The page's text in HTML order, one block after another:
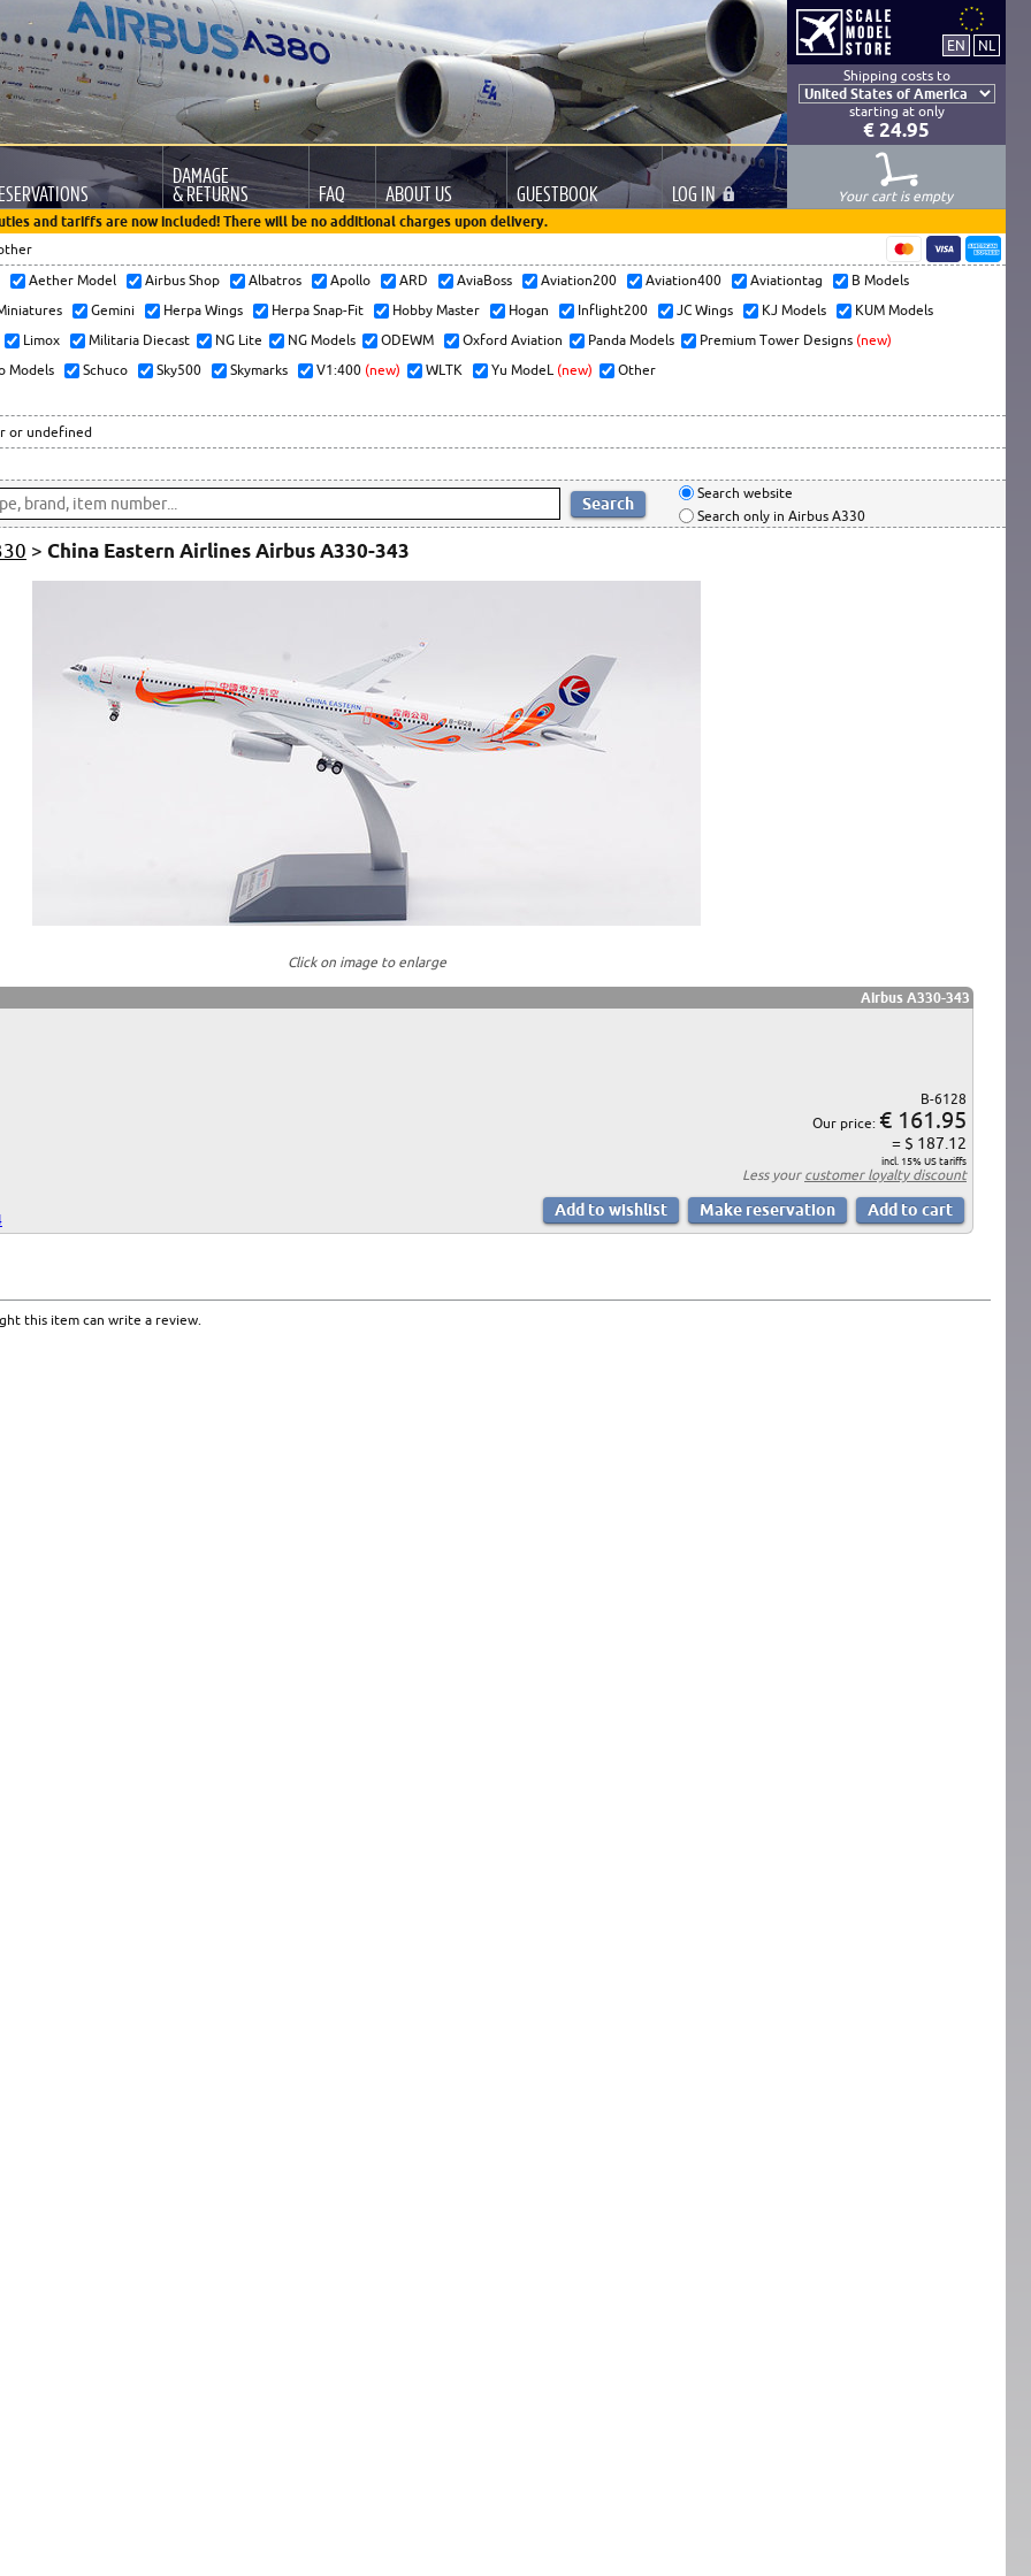
Shipping costs to
starting at only
€ 24.95
DAMAGE
& RETURNS FAQ ABOUT US GUESTBOOK LOG IN
Your cart is empty
and tariffs are now included! There will be no additional charges upon delivery.
Aether Model Airbus Shop Albatros Apollo ARD AviaBoss Aviation200 Aviation400 Aviationtag
B Models
Gemini Herpa Wings Herpa Snap-Fit Hobby Master Hogan Inflight200 JC Wings KJ Models
KUM Models
Limox
Militaria Diecast NG Lite NG Models ODEWM Oxford Aviation Panda Models Premium Tower Designs (new)
Models
Schuco Sky500 Skymarks V1:400 (new) WLTK Yu ModeL (new) Other
or undefined
Search website
Search only in Airbus A330
> China Eastern Airlines Airbus A330-343
Click on image to enlarge
Airbus A330-343
B-6128
Our price: € 161.95
= $ 187.12
incl. 15% US tariffs
Less your customer loyalty discount
this item can write a review.